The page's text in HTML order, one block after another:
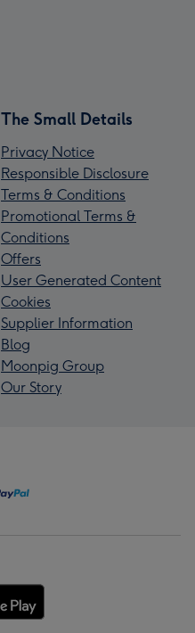
The Small Details
Privacy Notice
Responsible Disclosure
Terms & Conditions
Promotional Terms &
Conditions
Offers
User Generated Content
Cookies
Supplier Information
Blog
Moonpig Group
Our Story